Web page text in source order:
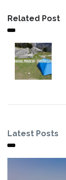
Related Post
Latest Posts